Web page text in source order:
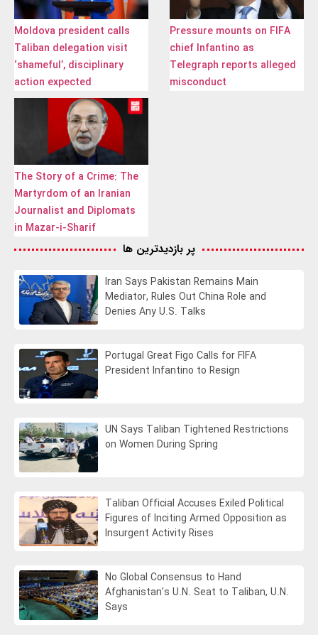
Moldova president calls
Taliban delegation visit
‘shameful’, disciplinary
action expected
Pressure mounts on FIFA
chief Infantino as
Telegraph reports alleged
misconduct
The Story of a Crime: The
Martyrdom of an Iranian
Journalist and Diplomats
in Mazar-i-Sharif
پر بازدیدترین ها
Iran Says Pakistan Remains Main
Mediator, Rules Out China Role and
Denies Any U.S. Talks
Portugal Great Figo Calls for FIFA
President Infantino to Resign
UN Says Taliban Tightened Restrictions
on Women During Spring
Taliban Official Accuses Exiled Political
Figures of Inciting Armed Opposition as
Insurgent Activity Rises
No Global Consensus to Hand
Afghanistan’s U.N. Seat to Taliban, U.N.
Says